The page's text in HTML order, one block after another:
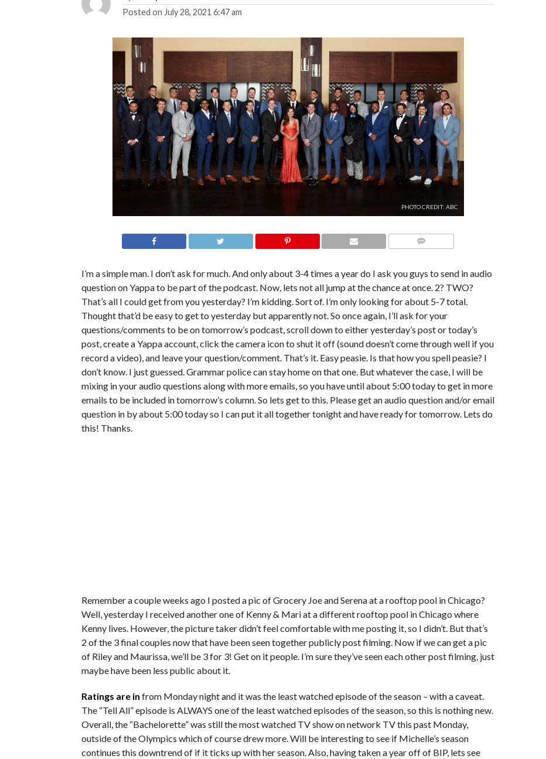
Posted on July 28, 2021 6:47 am
PHOTO CREDIT: ABC
I’m a simple man. I don’t ask for much. And only about 3-4 times a year do I ask you guys to send in audio
question on Yappa to be part of the podcast. Now, lets not all jump at the chance at once. 2? TWO?
That’s all I could get from you yesterday? I’m kidding. Sort of. I’m only looking for about 5-7 total.
Thought that’d be easy to get to yesterday but apparently not. So once again, I’ll ask for your
questions/comments to be on tomorrow’s podcast, scroll down to either yesterday’s post or today’s
post, create a Yappa account, click the camera icon to shut it off (sound doesn’t come through well if you
record a video), and leave your question/comment. That’s it. Easy peasie. Is that how you spell peasie? I
don’t know. I just guessed. Grammar police can stay home on that one. But whatever the case, I will be
mixing in your audio questions along with more emails, so you have until about 5:00 today to get in more
emails to be included in tomorrow’s column. So lets get to this. Please get an audio question and/or email
question in by about 5:00 today so I can put it all together tonight and have ready for tomorrow. Lets do
this! Thanks.
Remember a couple weeks ago I posted a pic of Grocery Joe and Serena at a rooftop pool in Chicago?
Well, yesterday I received another one of Kenny & Mari at a different rooftop pool in Chicago where
Kenny lives. However, the picture taker didn’t feel comfortable with me posting it, so I didn’t. But that’s
2 of the 3 final couples now that have been seen together publicly post filming. Now if we can get a pic
of Riley and Maurissa, we’ll be 3 for 3! Get on it people. I’m sure they’ve seen each other post filming, just
maybe have been less public about it.
Ratings are in from Monday night and it was the least watched episode of the season – with a caveat.
The “Tell All” episode is ALWAYS one of the least watched episodes of the season, so this is nothing new.
Overall, the “Bachelorette” was still the most watched TV show on network TV this past Monday,
outside of the Olympics which of course drew more. Will be interesting to see if Michelle’s season
continues this downtrend of if it ticks up with her season. Also, having taken a year off of BIP, lets see